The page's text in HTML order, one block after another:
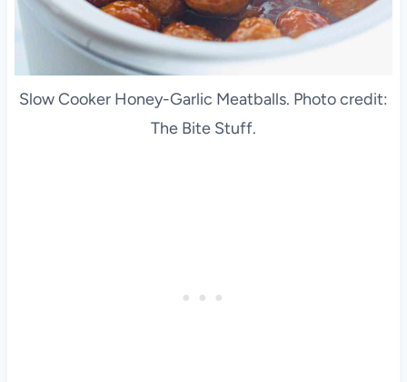
Slow Cooker Honey-Garlic Meatballs. Photo credit:
The Bite Stuff.